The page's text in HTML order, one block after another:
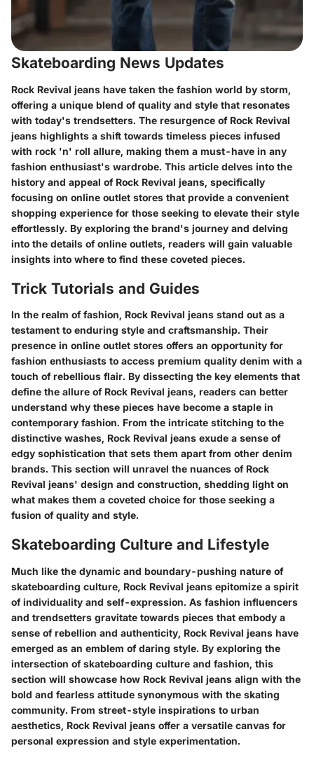
Skateboarding News Updates
Rock Revival jeans have taken the fashion world by storm,
offering a unique blend of quality and style that resonates
with today's trendsetters. The resurgence of Rock Revival
jeans highlights a shift towards timeless pieces infused
with rock 'n' roll allure, making them a must-have in any
fashion enthusiast's wardrobe. This article delves into the
history and appeal of Rock Revival jeans, specifically
focusing on online outlet stores that provide a convenient
shopping experience for those seeking to elevate their style
effortlessly. By exploring the brand's journey and delving
into the details of online outlets, readers will gain valuable
insights into where to find these coveted pieces.
Trick Tutorials and Guides
In the realm of fashion, Rock Revival jeans stand out as a
testament to enduring style and craftsmanship. Their
presence in online outlet stores offers an opportunity for
fashion enthusiasts to access premium quality denim with a
touch of rebellious flair. By dissecting the key elements that
define the allure of Rock Revival jeans, readers can better
understand why these pieces have become a staple in
contemporary fashion. From the intricate stitching to the
distinctive washes, Rock Revival jeans exude a sense of
edgy sophistication that sets them apart from other denim
brands. This section will unravel the nuances of Rock
Revival jeans' design and construction, shedding light on
what makes them a coveted choice for those seeking a
fusion of quality and style.
Skateboarding Culture and Lifestyle
Much like the dynamic and boundary-pushing nature of
skateboarding culture, Rock Revival jeans epitomize a spirit
of individuality and self-expression. As fashion influencers
and trendsetters gravitate towards pieces that embody a
sense of rebellion and authenticity, Rock Revival jeans have
emerged as an emblem of daring style. By exploring the
intersection of skateboarding culture and fashion, this
section will showcase how Rock Revival jeans align with the
bold and fearless attitude synonymous with the skating
community. From street-style inspirations to urban
aesthetics, Rock Revival jeans offer a versatile canvas for
personal expression and style experimentation.